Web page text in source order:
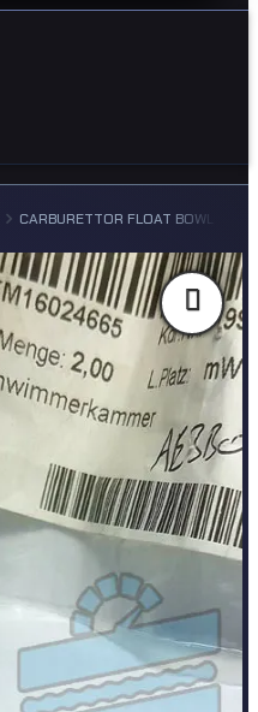
CARBURETTOR FLOAT BOWL